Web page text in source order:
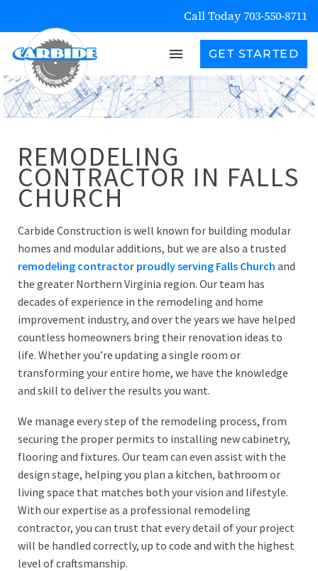
Call Today 703-550-8711
GET STARTED
REMODELING
CONTRACTOR IN FALLS
CHURCH
Carbide Construction is well known for building modular
homes and modular additions, but we are also a trusted
remodeling contractor proudly serving Falls Church and
the greater Northern Virginia region. Our team has
decades of experience in the remodeling and home
improvement industry, and over the years we have helped
countless homeowners bring their renovation ideas to
life. Whether you’re updating a single room or
transforming your entire home, we have the knowledge
and skill to deliver the results you want.
We manage every step of the remodeling process, from
securing the proper permits to installing new cabinetry,
flooring and fixtures. Our team can even assist with the
design stage, helping you plan a kitchen, bathroom or
living space that matches both your vision and lifestyle.
With our expertise as a professional remodeling
contractor, you can trust that every detail of your project
will be handled correctly, up to code and with the highest
level of craftsmanship.